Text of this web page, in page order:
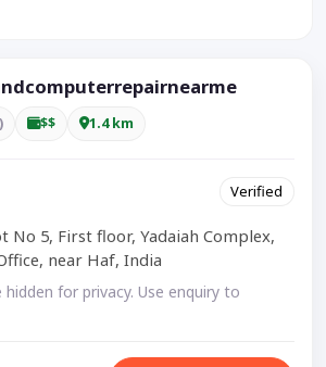
$$ 1.4 km
Verified
No 5, First floor, Yadaiah Complex,
near Haf, India
for privacy. Use enquiry to